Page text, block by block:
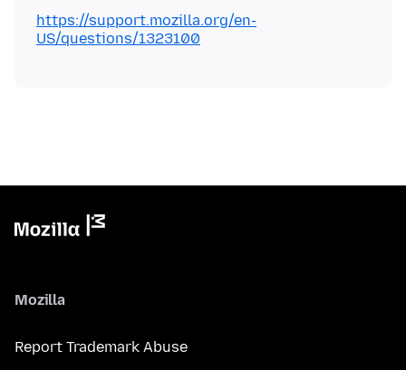
https://support.mozilla.org/en-
US/questions/1323100
Mozilla
Report Trademark Abuse